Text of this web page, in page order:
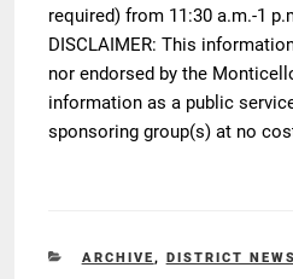
required) from 11:30 a.m.-1
DISCLAIMER: This
nor endorsed by the
information as a public
sponsoring group(s) at no
CATEGORIES
ARCHIVE , DISTRICT NEWS